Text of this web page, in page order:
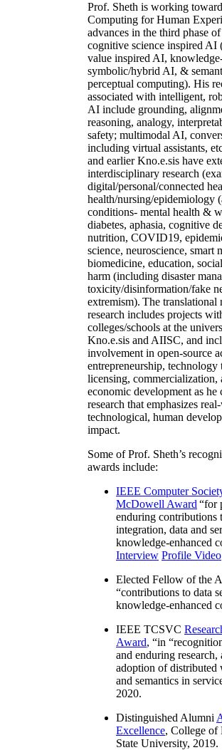
Prof. Sheth is working
Computing for Human
advances in the third phase
cognitive science inspired
value inspired AI,
symbolic/hybrid AI, &
perceptual computing). His
associated with intelligent,
AI include grounding,
reasoning, analogy,
safety; multimodal AI,
including virtual assistants,
and earlier Kno.e.sis have
interdisciplinary research
digital/personal/connected
health/nursing/epidemiology
conditions- mental health &
diabetes, aphasia, cognitive
nutrition, COVID19,
science, neuroscience, smart
biomedicine, education,
harm (including disaster
toxicity/disinformation/fake
extremism). The translational
research includes projects
colleges/schools at the
Kno.e.sis and AIISC, and
involvement in open-source
entrepreneurship, technology
licensing, commercialization,
economic development as he
research that emphasizes
technological, human
impact.
Some of Prof. Sheth’s
awards include:
IEEE Computer
McDowell Award “for
enduring contributions
integration, data and
knowledge-enhanced
Interview Profile Video
Elected Fellow of the
“contributions to data
knowledge-enhanced
IEEE TCSVC
Award, “in “
and enduring research,
adoption of distributed
and semantics in
2020.
Distinguished Alumni
Excellence, College of
State University, 2019.